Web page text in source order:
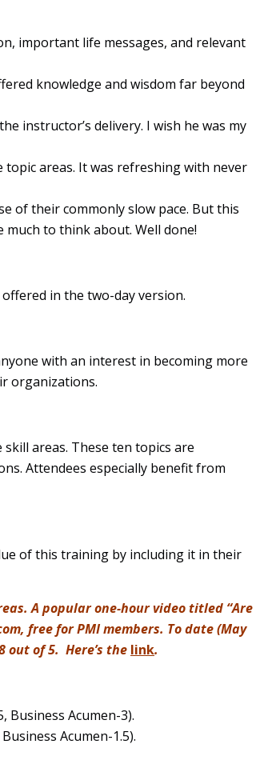
important life messages, and relevant
knowledge and wisdom far beyond
instructor’s delivery. I wish he was my
topic areas. It was refreshing with never
of their commonly slow pace. But this
to think about. Well done!
in the two-day version.
with an interest in becoming more
organizations.
areas. These ten topics are
Attendees especially benefit from
of this training by including it in their
A popular one-hour video titled “Are
free for PMI members. To date (May
out of 5. Here’s the link.
Business Acumen-3).
Acumen-1.5).